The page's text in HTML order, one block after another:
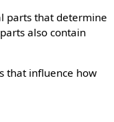
parts that determine
also contain
that influence how